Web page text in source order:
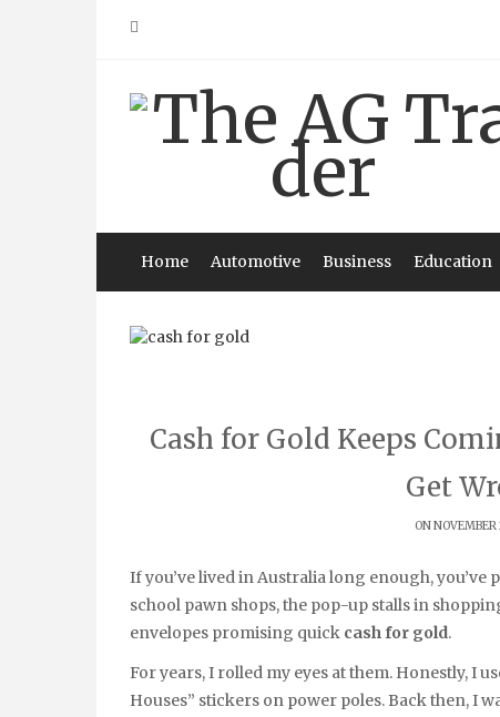
Home Automotive Business Education
Cash for Gold Keeps
Get
ON
If you’ve lived in Australia long enough, you’ve probably seen it all — the A-frame signs outside old-
school pawn shops, the pop-up stalls in
envelopes promising quick cash for gold.
For years, I rolled my eyes at them. Honestly, I
Houses” stickers on power poles. Back then, I